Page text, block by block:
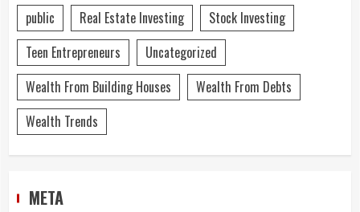
public
Real Estate Investing
Stock Investing
Teen Entrepreneurs
Uncategorized
Wealth From Building Houses
Wealth From Debts
Wealth Trends
META